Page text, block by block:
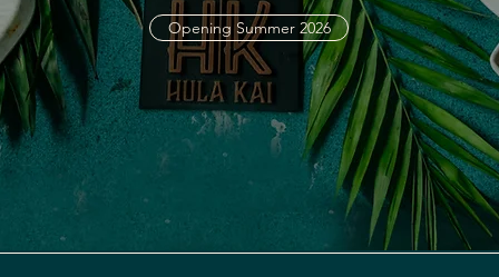
Opening Summer 2026